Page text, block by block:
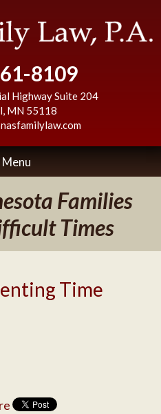
8109
Highway Suite 204
, MN 55118
Menu
Families
Times
Time